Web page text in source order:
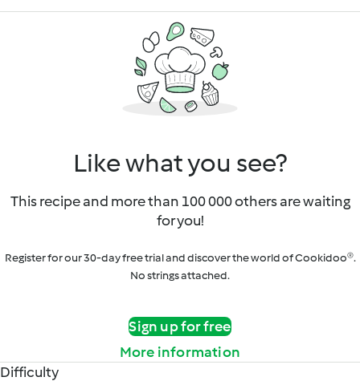
Like what you see?
This recipe and more than 100 000 others are waiting
for you!
Register for our 30-day free trial and discover the world of Cookidoo®.
No strings attached.
Sign up for free
More information
Difficulty